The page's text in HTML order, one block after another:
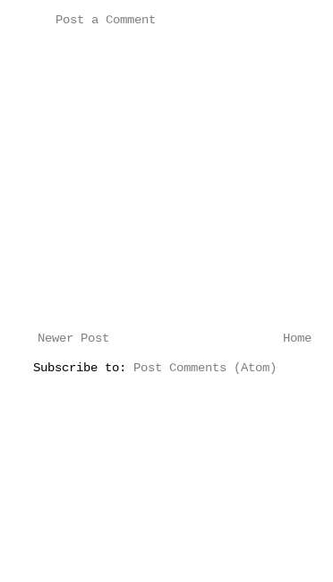
Post a Comment
Newer Post Home
Subscribe to: Post Comments (Atom)